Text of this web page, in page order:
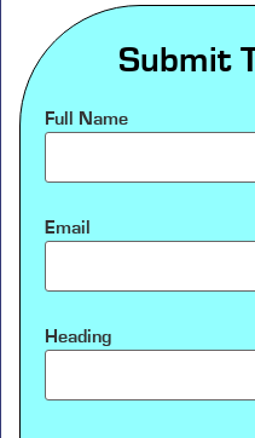
Submit
Full Name
Email
Heading